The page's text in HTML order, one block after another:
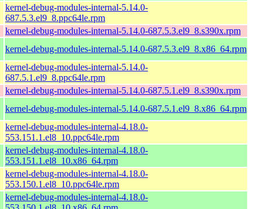
kernel-debug-modules-internal-5.14.0-
687.5.3.el9_8.ppc64le.rpm
kernel-debug-modules-internal-5.14.0-687.5.3.el9_8.s390x.rpm
kernel-debug-modules-internal-5.14.0-687.5.3.el9_8.x86_64.rpm
kernel-debug-modules-internal-5.14.0-
687.5.1.el9_8.ppc64le.rpm
kernel-debug-modules-internal-5.14.0-687.5.1.el9_8.s390x.rpm
kernel-debug-modules-internal-5.14.0-687.5.1.el9_8.x86_64.rpm
kernel-debug-modules-internal-4.18.0-
553.151.1.el8_10.ppc64le.rpm
kernel-debug-modules-internal-4.18.0-
553.151.1.el8_10.x86_64.rpm
kernel-debug-modules-internal-4.18.0-
553.150.1.el8_10.ppc64le.rpm
kernel-debug-modules-internal-4.18.0-